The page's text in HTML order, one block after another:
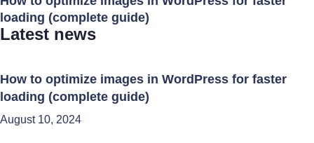
loading (complete guide)
Latest news
How to optimize images in WordPress for faster
loading (complete guide)
August 10, 2024